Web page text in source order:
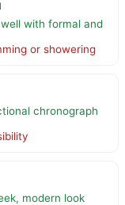
with formal and
or showering
chronograph
modern look